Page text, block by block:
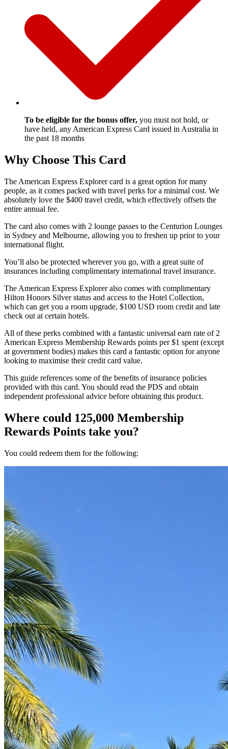
To be eligible for the bonus offer, you must not hold, or
have held, any American Express Card issued in Australia in
the past 18 months
Why Choose This Card
The American Express Explorer card is a great option for many
people, as it comes packed with travel perks for a minimal cost. We
absolutely love the $400 travel credit, which effectively offsets the
entire annual fee.
The card also comes with 2 lounge passes to the Centurion Lounges
in Sydney and Melbourne, allowing you to freshen up prior to your
international flight.
You’ll also be protected wherever you go, with a great suite of
insurances including complimentary international travel insurance.
The American Express Explorer also comes with complimentary
Hilton Honors Silver status and access to the Hotel Collection,
which can get you a room upgrade, $100 USD room credit and late
check out at certain hotels.
All of these perks combined with a fantastic universal earn rate of 2
American Express Membership Rewards points per $1 spent (except
at government bodies) makes this card a fantastic option for anyone
looking to maximise their credit card value.
This guide references some of the benefits of insurance policies
provided with this card. You should read the PDS and obtain
independent professional advice before obtaining this product.
Where could 125,000 Membership
Rewards Points take you?
You could redeem them for the following: